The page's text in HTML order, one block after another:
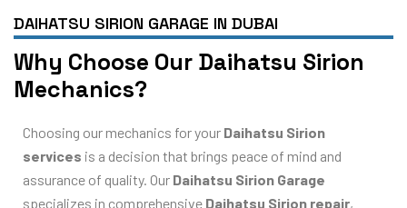
DAIHATSU SIRION GARAGE IN DUBAI
Why Choose Our Daihatsu Sirion
Mechanics?
Choosing our mechanics for your Daihatsu Sirion
services is a decision that brings peace of mind and
assurance of quality. Our Daihatsu Sirion Garage
specializes in comprehensive Daihatsu Sirion repair,